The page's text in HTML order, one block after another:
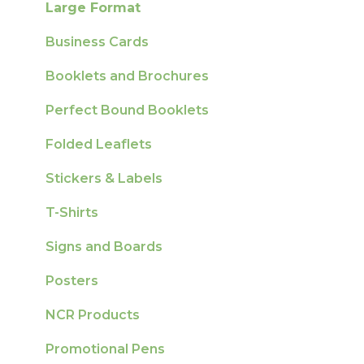
Large Format
Business Cards
Booklets and Brochures
Perfect Bound Booklets
Folded Leaflets
Stickers & Labels
T-Shirts
Signs and Boards
Posters
NCR Products
Promotional Pens